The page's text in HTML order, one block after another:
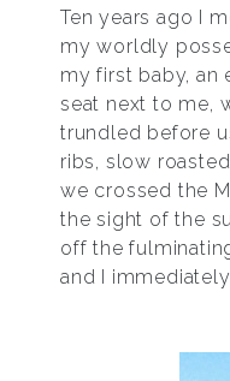
Ten years ago I
my worldly
my first baby, an
seat next to me,
trundled before
ribs, slow
we crossed the
the sight of the
off the
and I